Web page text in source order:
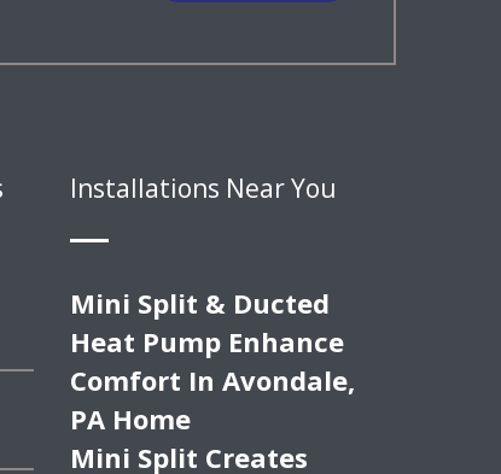
Installations Near You
Mini Split & Ducted
Heat Pump Enhance
Comfort In Avondale,
PA Home
Mini Split Creates